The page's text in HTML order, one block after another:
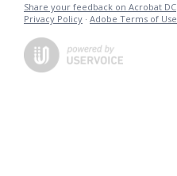
Share your feedback on Acrobat DC
Privacy Policy · Adobe Terms of Use